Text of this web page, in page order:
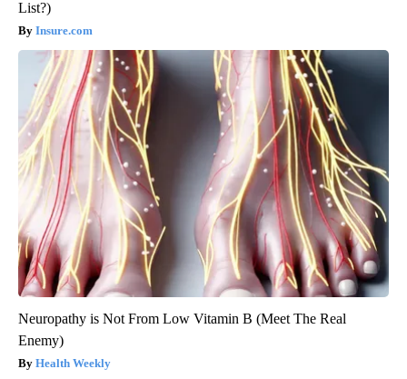
List?)
Insure.com
Neuropathy is Not From Low Vitamin B (Meet The Real
Enemy)
Health Weekly